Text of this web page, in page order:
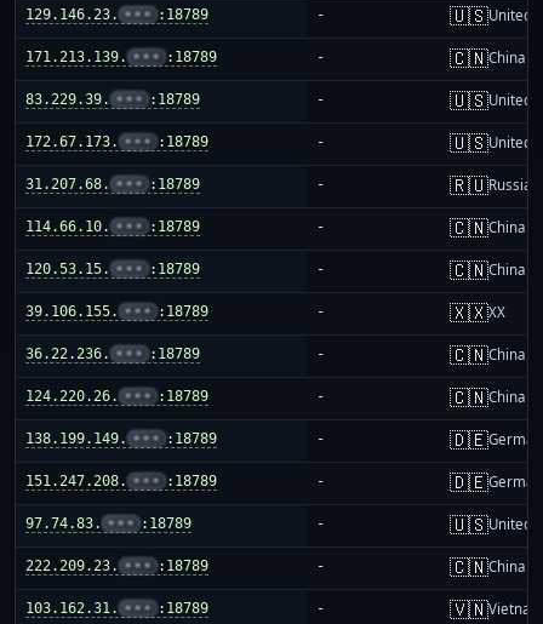
129.146.23. ••• :18789 - 🇺🇸United
171.213.139. ••• :18789 - 🇨🇳China
83.229.39. ••• :18789 - 🇺🇸United
172.67.173. ••• :18789 - 🇺🇸United
31.207.68. ••• :18789 - 🇷🇺Russia
114.66.10. ••• :18789 - 🇨🇳China
120.53.15. ••• :18789 - 🇨🇳China
39.106.155. ••• :18789 - 🇽🇽XX
36.22.236. ••• :18789 - 🇨🇳China
124.220.26. ••• :18789 - 🇨🇳China
138.199.149. ••• :18789 - 🇩🇪
151.247.208. ••• :18789 - 🇩🇪
97.74.83. ••• :18789 - 🇺🇸United
222.209.23. ••• :18789 - 🇨🇳China
103.162.31. ••• :18789 - 🇻🇳Vietnam